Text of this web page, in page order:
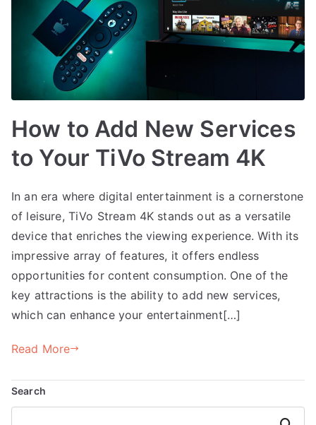
How to Add New Services
to Your TiVo Stream 4K
In an era where digital entertainment is a cornerstone
of leisure, TiVo Stream 4K stands out as a versatile
device that enriches the viewing experience. With its
impressive array of features, it offers endless
opportunities for content consumption. One of the
key attractions is the ability to add new services,
which can enhance your entertainment[…]
Read More
Search